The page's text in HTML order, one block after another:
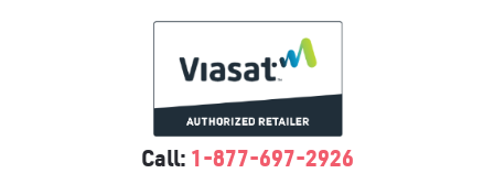
Call: 1-877-697-2926